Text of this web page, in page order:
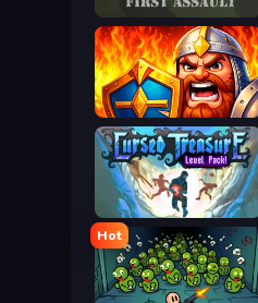
Frontline Defense
WarLink: Crown & Clash
Cursed Treasure Level Pack
Hot